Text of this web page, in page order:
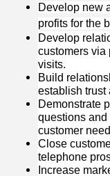
Develop new
profits for the
Develop
customers via
visits.
Build
establish trust
Demonstrate
questions
customer
Close
telephone
Increase